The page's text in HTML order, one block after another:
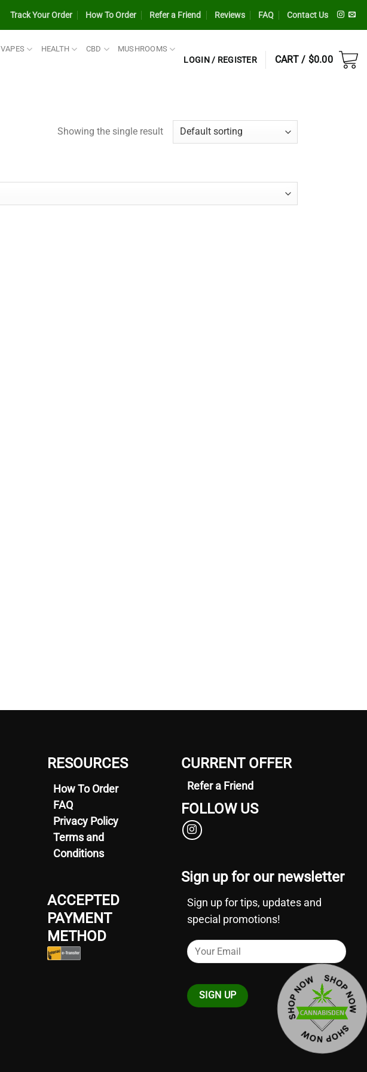
Track Your Order How To Order Refer a Friend Reviews FAQ Contact Us
VAPES HEALTH CBD MUSHROOMS
LOGIN / REGISTER CART / $0.00
Showing the single result
RESOURCES
How To Order
FAQ
Privacy Policy
Terms and
Conditions
ACCEPTED
PAYMENT
METHOD
CURRENT OFFER
Refer a Friend
FOLLOW US
Sign up for our newsletter
Sign up for tips, updates and
special promotions!